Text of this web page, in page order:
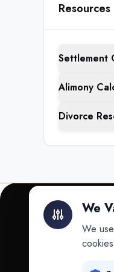
Resources
Settlement
Alimony
Divorce
We
We